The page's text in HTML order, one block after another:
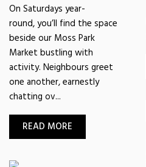
On Saturdays year-
round, you’ll find the space
beside our Moss Park
Market bustling with
activity. Neighbours greet
one another, earnestly
chatting ov...
READ MORE